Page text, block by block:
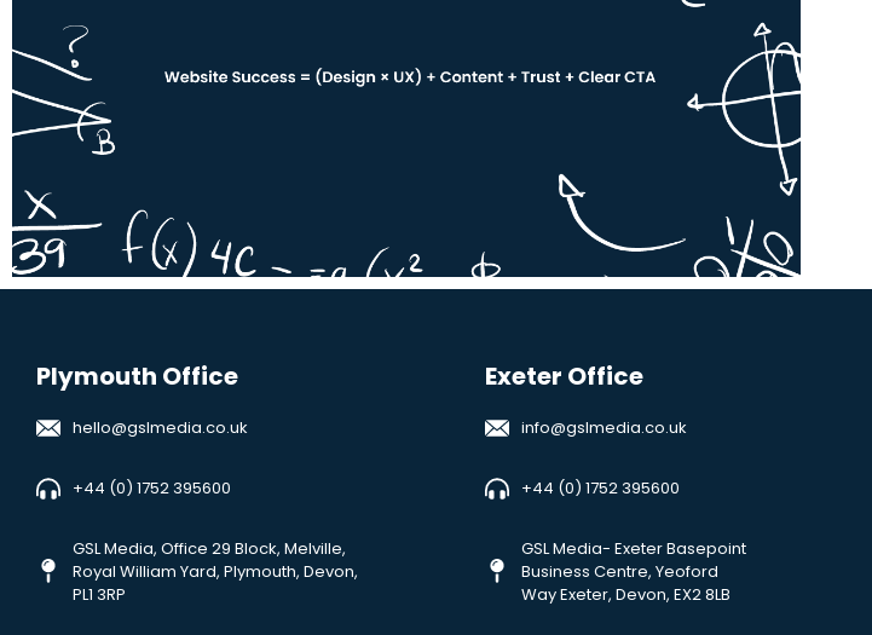
Plymouth Office
hello@gslmedia.co.uk
+44 (0) 1752 395600
GSL Media, Office 29 Block, Melville,
Royal William Yard, Plymouth, Devon,
PL1 3RP
Exeter Office
info@gslmedia.co.uk
+44 (0) 1752 395600
GSL Media- Exeter Basepoint
Business Centre, Yeoford
Way Exeter, Devon, EX2 8LB